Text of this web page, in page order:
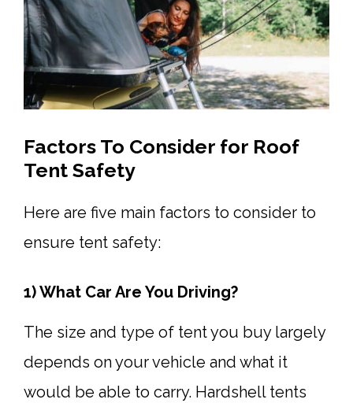
Factors To Consider for Roof
Tent Safety
Here are five main factors to consider to
ensure tent safety:
1) What Car Are You Driving?
The size and type of tent you buy largely
depends on your vehicle and what it
would be able to carry. Hardshell tents